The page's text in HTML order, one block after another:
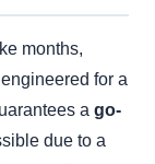
months,
for a
a go-
due to a